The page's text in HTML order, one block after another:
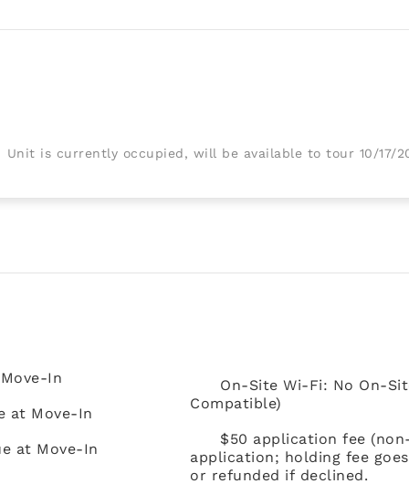
Unit is currently occupied, will be available to tour 10/17/
In
at Move-In
at Move-In
On-Site Wi-Fi: No On-
Compatible)
$50 application fee
application; holding fee
or refunded if declined.